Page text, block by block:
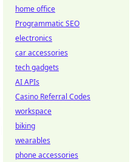
home office
Programmatic SEO
electronics
car accessories
tech gadgets
AI APIs
Casino Referral Codes
workspace
biking
wearables
phone accessories